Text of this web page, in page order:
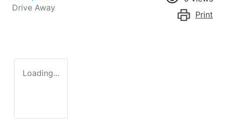
Drive Away
Print
Loading...